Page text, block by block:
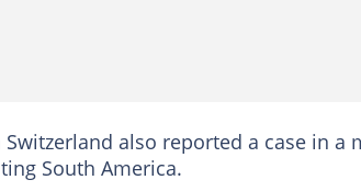
also reported a case in
South America.